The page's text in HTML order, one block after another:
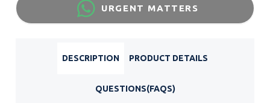
URGENT MATTERS
DESCRIPTION PRODUCT DETAILS
QUESTIONS(FAQS)